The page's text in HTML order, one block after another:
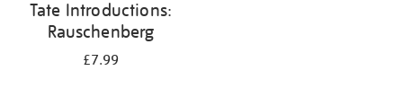
Tate Introductions:
Rauschenberg
£7.99